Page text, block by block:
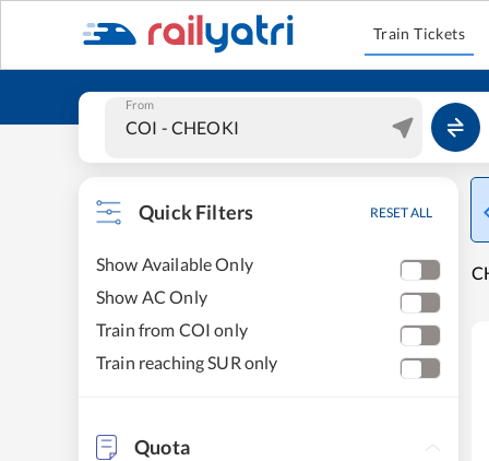
Train Tickets
From
Quick Filters RESET ALL
Show Available Only
Show AC Only
Train from COI only
Train reaching SUR only
Quota